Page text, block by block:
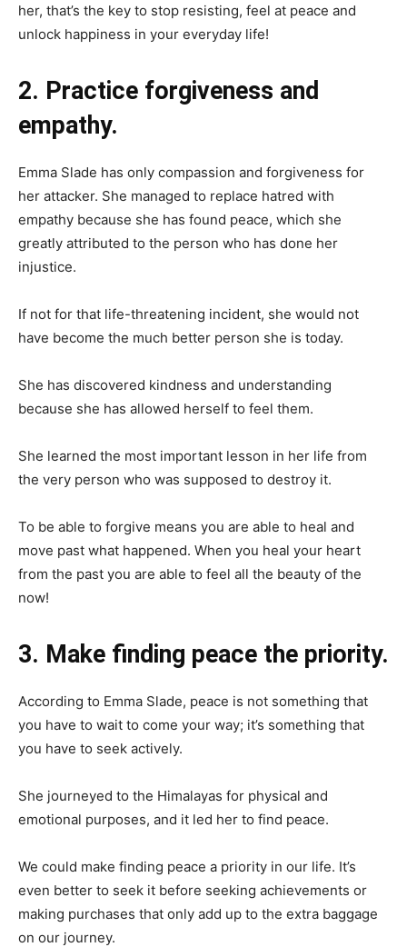
her, that’s the key to stop resisting, feel at peace and
unlock happiness in your everyday life!
2. Practice forgiveness and
empathy.
Emma Slade has only compassion and forgiveness for
her attacker. She managed to replace hatred with
empathy because she has found peace, which she
greatly attributed to the person who has done her
injustice.
If not for that life-threatening incident, she would not
have become the much better person she is today.
She has discovered kindness and understanding
because she has allowed herself to feel them.
She learned the most important lesson in her life from
the very person who was supposed to destroy it.
To be able to forgive means you are able to heal and
move past what happened. When you heal your heart
from the past you are able to feel all the beauty of the
now!
3. Make finding peace the priority.
According to Emma Slade, peace is not something that
you have to wait to come your way; it’s something that
you have to seek actively.
She journeyed to the Himalayas for physical and
emotional purposes, and it led her to find peace.
We could make finding peace a priority in our life. It’s
even better to seek it before seeking achievements or
making purchases that only add up to the extra baggage
on our journey.